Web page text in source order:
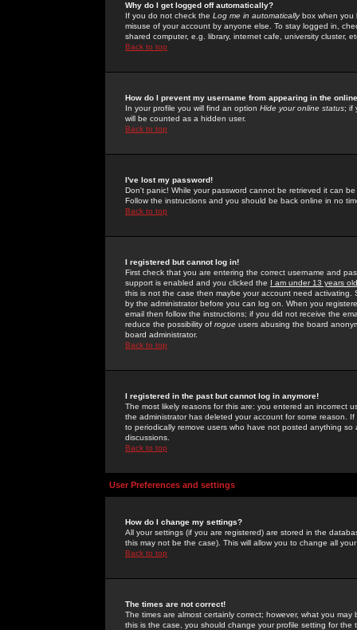
Why do I get logged off automatically?
If you do not check the Log me in automaticallybox when you
misuse of your account by anyone else. To stay logged in,
shared computer, e.g. library, internet cafe, university cluster,
Back to top
How do I prevent my username from appearing in the
In your profile you will find an option Hide your online status; if
will be counted as a hidden user.
Back to top
I've lost my password!
Don't panic! While your password cannot be retrieved it can
Follow the instructions and you should be back online in no
Back to top
I registered but cannot log in!
First check that you are entering the correct username and
support is enabled and you clicked the I am under 13 years old
this is not the case then maybe your account need activating.
by the administrator before you can log on. When you
email then follow the instructions; if you did not receive the
reduce the possibility of rogue users abusing the board
board administrator.
Back to top
I registered in the past but cannot log in anymore!
The most likely reasons for this are: you entered an incorrect
the administrator has deleted your account for some reason.
to periodically remove users who have not posted anything
discussions.
Back to top
User Preferences and settings
How do I change my settings?
All your settings (if you are registered) are stored in the
this may not be the case). This will allow you to change all
Back to top
The times are not correct!
The times are almost certainly correct; however, what you
this is the case, you should change your profile setting for